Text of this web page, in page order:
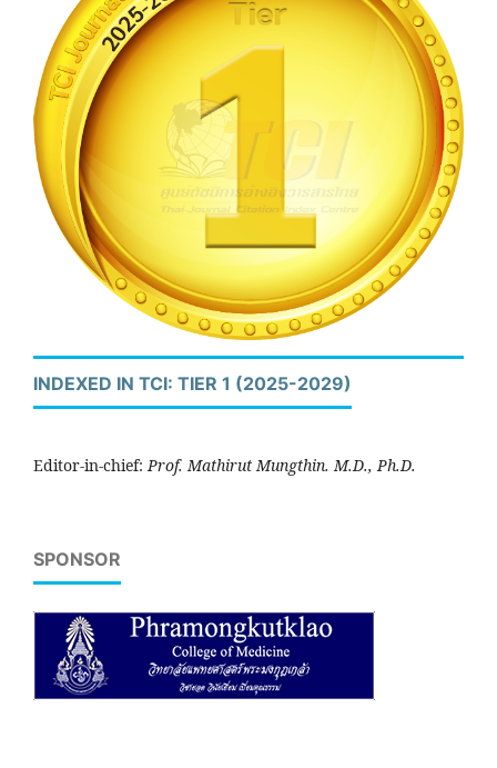
INDEXED IN TCI: TIER 1 (2025-2029)
Editor-in-chief:Prof. Mathirut Mungthin. M.D., Ph.D.
SPONSOR